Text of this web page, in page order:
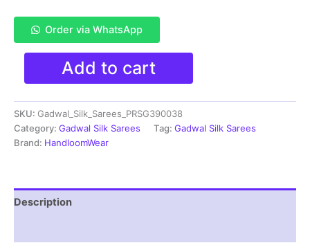
Order via WhatsApp
Silk
Sarees
With
Blouse
-
Add to cart
SKU: Gadwal_Silk_Sarees_PRSG390038
Category: Gadwal Silk Sarees Tag: Gadwal Silk Sarees
Brand: HandloomWear
Description